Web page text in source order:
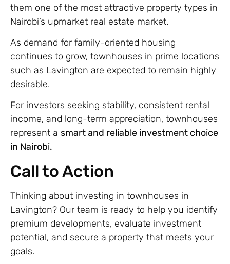
them one of the most attractive property types in
Nairobi’s upmarket real estate market.
As demand for family-oriented housing
continues to grow, townhouses in prime locations
such as Lavington are expected to remain highly
desirable.
For investors seeking stability, consistent rental
income, and long-term appreciation, townhouses
represent a smart and reliable investment choice
in Nairobi.
Call to Action
Thinking about investing in townhouses in
Lavington? Our team is ready to help you identify
premium developments, evaluate investment
potential, and secure a property that meets your
goals.